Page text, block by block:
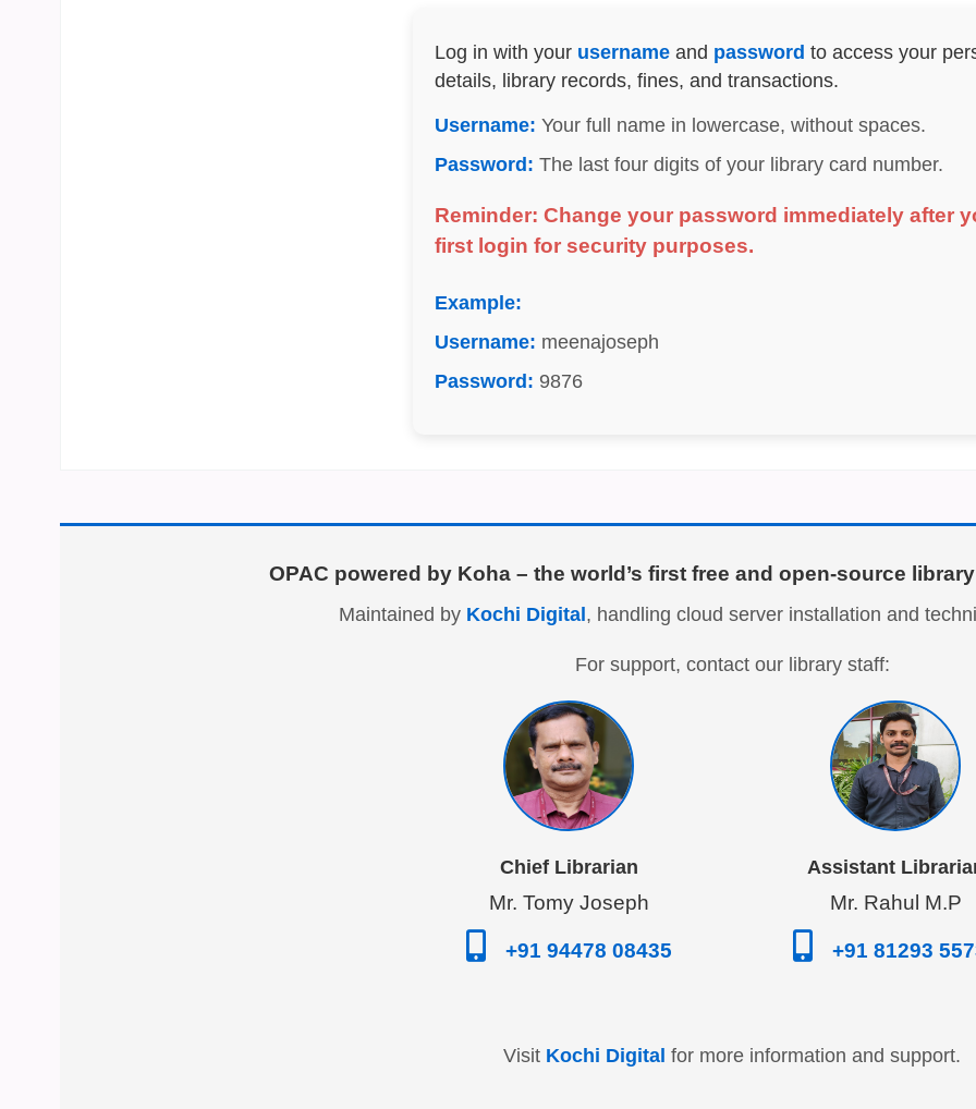
Log in with your username and password to access your
details, library records, fines, and transactions.
Username: Your full name in lowercase, without spaces.
Password: The last four digits of your library card number.
Reminder: Change your password immediately after
first login for security purposes.
Example:
Username: meenajoseph
Password: 9876
OPAC powered by Koha – the world’s first free and open-source
Maintained by Kochi Digital, handling cloud server installation and
For support, contact our library staff:
Chief Librarian
Mr. Tomy Joseph
+91 94478 08435
Assistant
Mr. Rahul M.P
+91 81293
Visit Kochi Digital for more information and support.